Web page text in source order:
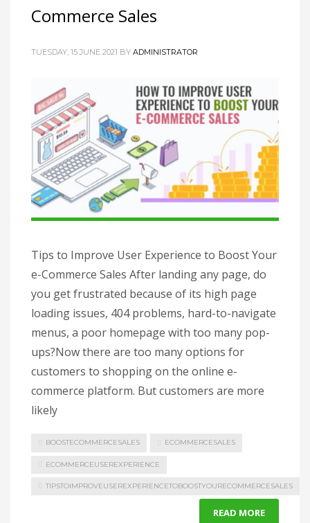
Commerce Sales
TUESDAY, 15 JUNE 2021 BY ADMINISTRATOR
Tips to Improve User Experience to Boost Your
e-Commerce Sales After landing any page, do
you get frustrated because of its high page
loading issues, 404 problems, hard-to-navigate
menus, a poor homepage with too many pop-
ups?Now there are too many options for
customers to shopping on the online e-
commerce platform. But customers are more
likely
BOOSTECOMMERCESALES ECOMMERCESALES
ECOMMERCEUSEREXPERIENCE
TIPSTOIMPROVEUSEREXPERIENCETOBOOSTYOURECOMMERCESALES
READ MORE